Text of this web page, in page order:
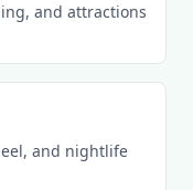
and attractions
and nightlife